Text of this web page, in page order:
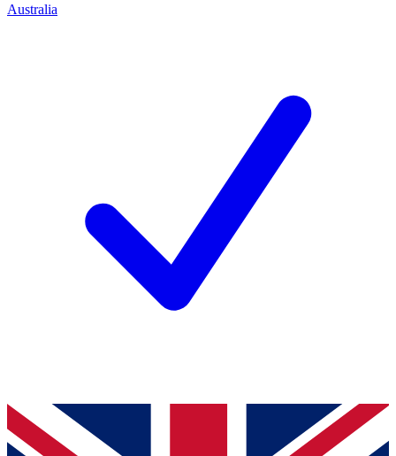
Australia